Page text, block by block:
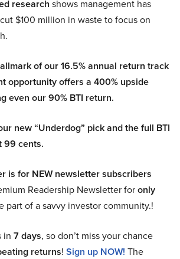
research shows management has
$100 million in waste to focus on
of our 16.5% annual return track
opportunity offers a 400% upside
even our 90% BTI return.
new “Underdog” pick and the full BTI
99 cents.
is for NEW newsletter subscribers
Readership Newsletter foronly
part of a savvy investor community.!
in 7 days, so don’t miss your chance
returns! Sign up NOW! The